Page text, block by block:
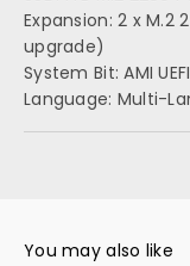
Expansion: 2 x M.2
upgrade)
System Bit: AMI
Language: Multi-